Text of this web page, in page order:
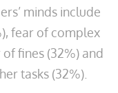
minds include
fear of complex
fines (32%) and
tasks (32%).